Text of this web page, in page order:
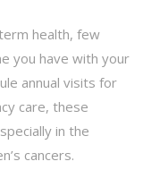
health, few
you have with your
annual visits for
care, these
in the
cancers.